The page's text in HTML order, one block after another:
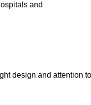
and
design and attention to